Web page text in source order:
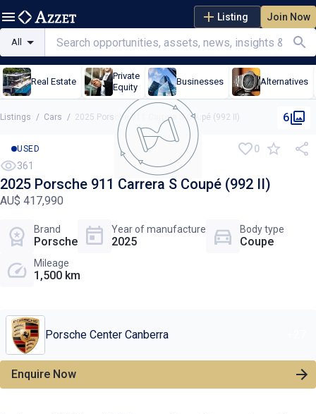
Listing Join Now
All
Real Estate
Private
Equity
Businesses Alternatives
Listings / Cars / 2025 Porsche 911 Carrera S Coupé (992 II)
USED 0
6
361
2025 Porsche 911 Carrera S Coupé (992 II)
AU$ 417,990
Brand
Porsche
Year of manufacture
2025
Body type
Coupe
Mileage
1,500 km
Porsche Center Canberra
Enquire Now